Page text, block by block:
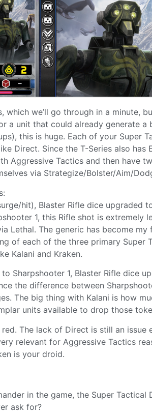
we’ll go through in a minute,
a unit that could already generate
this is huge. Each of your Super
Direct. Since the T-Series also has
Aggressive Tactics and then have
via Strategize/Bolster/Aim/
hit), Blaster Rifle dice upgraded
1, this Rifle shot is extremely
Lethal. The generic has become
of each of the three primary Super
Kalani and Kraken.
Sharpshooter 1, Blaster Rifle dice
the difference between
The big thing with Kalani is how
units available to drop those
The lack of Direct is still an issue
relevant for Aggressive Tactics
is your droid.
in the game, the Super Tactical
ask for?